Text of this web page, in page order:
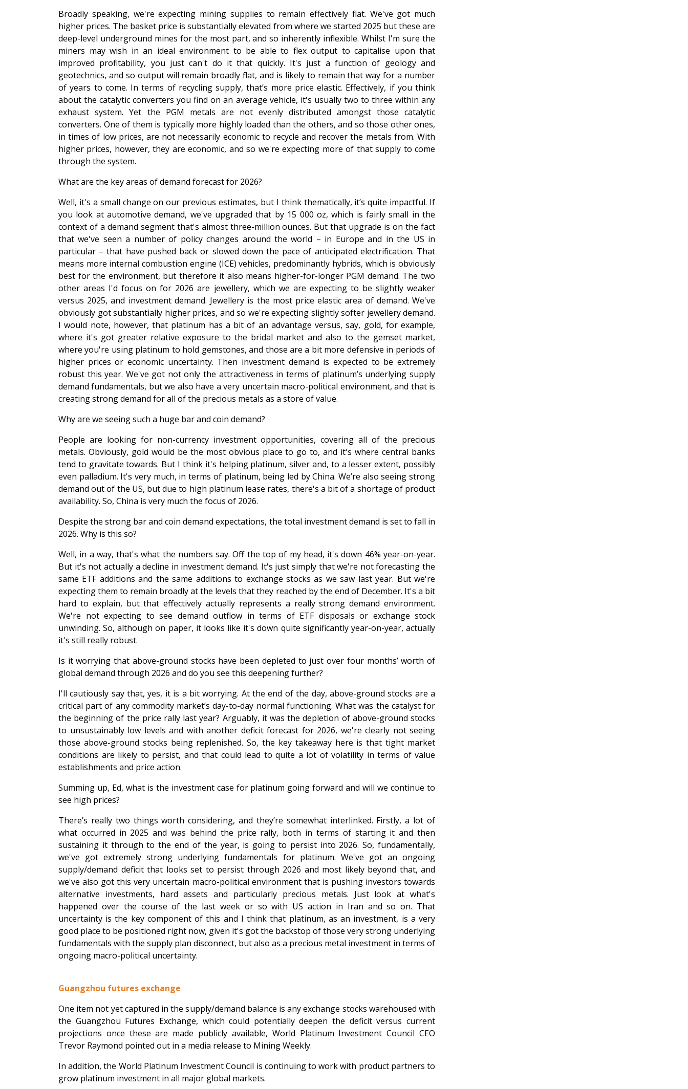
Broadly speaking, we're expecting mining supplies to remain effectively flat. We've got much
higher prices. The basket price is substantially elevated from where we started 2025 but these are
deep-level underground mines for the most part, and so inherently inflexible. Whilst I'm sure the
miners may wish in an ideal environment to be able to flex output to capitalise upon that
improved profitability, you just can't do it that quickly. It's just a function of geology and
geotechnics, and so output will remain broadly flat, and is likely to remain that way for a number
of years to come. In terms of recycling supply, that’s more price elastic. Effectively, if you think
about the catalytic converters you find on an average vehicle, it's usually two to three within any
exhaust system. Yet the PGM metals are not evenly distributed amongst those catalytic
converters. One of them is typically more highly loaded than the others, and so those other ones,
in times of low prices, are not necessarily economic to recycle and recover the metals from. With
higher prices, however, they are economic, and so we're expecting more of that supply to come
through the system.
What are the key areas of demand forecast for 2026?
Well, it's a small change on our previous estimates, but I think thematically, it’s quite impactful. If
you look at automotive demand, we've upgraded that by 15 000 oz, which is fairly small in the
context of a demand segment that's almost three-million ounces. But that upgrade is on the fact
that we've seen a number of policy changes around the world – in Europe and in the US in
particular – that have pushed back or slowed down the pace of anticipated electrification. That
means more internal combustion engine (ICE) vehicles, predominantly hybrids, which is obviously
best for the environment, but therefore it also means higher-for-longer PGM demand. The two
other areas I'd focus on for 2026 are jewellery, which we are expecting to be slightly weaker
versus 2025, and investment demand. Jewellery is the most price elastic area of demand. We've
obviously got substantially higher prices, and so we're expecting slightly softer jewellery demand.
I would note, however, that platinum has a bit of an advantage versus, say, gold, for example,
where it's got greater relative exposure to the bridal market and also to the gemset market,
where you're using platinum to hold gemstones, and those are a bit more defensive in periods of
higher prices or economic uncertainty. Then investment demand is expected to be extremely
robust this year. We've got not only the attractiveness in terms of platinum’s underlying supply
demand fundamentals, but we also have a very uncertain macro-political environment, and that is
creating strong demand for all of the precious metals as a store of value.
Why are we seeing such a huge bar and coin demand?
People are looking for non-currency investment opportunities, covering all of the precious
metals. Obviously, gold would be the most obvious place to go to, and it's where central banks
tend to gravitate towards. But I think it's helping platinum, silver and, to a lesser extent, possibly
even palladium. It's very much, in terms of platinum, being led by China. We’re also seeing strong
demand out of the US, but due to high platinum lease rates, there's a bit of a shortage of product
availability. So, China is very much the focus of 2026.
Despite the strong bar and coin demand expectations, the total investment demand is set to fall in
2026. Why is this so?
Well, in a way, that's what the numbers say. Off the top of my head, it's down 46% year-on-year.
But it's not actually a decline in investment demand. It's just simply that we're not forecasting the
same ETF additions and the same additions to exchange stocks as we saw last year. But we're
expecting them to remain broadly at the levels that they reached by the end of December. It's a bit
hard to explain, but that effectively actually represents a really strong demand environment.
We're not expecting to see demand outflow in terms of ETF disposals or exchange stock
unwinding. So, although on paper, it looks like it's down quite significantly year-on-year, actually
it's still really robust.
Is it worrying that above-ground stocks have been depleted to just over four months’ worth of
global demand through 2026 and do you see this deepening further?
I'll cautiously say that, yes, it is a bit worrying. At the end of the day, above-ground stocks are a
critical part of any commodity market’s day-to-day normal functioning. What was the catalyst for
the beginning of the price rally last year? Arguably, it was the depletion of above-ground stocks
to unsustainably low levels and with another deficit forecast for 2026, we're clearly not seeing
those above-ground stocks being replenished. So, the key takeaway here is that tight market
conditions are likely to persist, and that could lead to quite a lot of volatility in terms of value
establishments and price action.
Summing up, Ed, what is the investment case for platinum going forward and will we continue to
see high prices?
There’s really two things worth considering, and they’re somewhat interlinked. Firstly, a lot of
what occurred in 2025 and was behind the price rally, both in terms of starting it and then
sustaining it through to the end of the year, is going to persist into 2026. So, fundamentally,
we've got extremely strong underlying fundamentals for platinum. We've got an ongoing
supply/demand deficit that looks set to persist through 2026 and most likely beyond that, and
we've also got this very uncertain macro-political environment that is pushing investors towards
alternative investments, hard assets and particularly precious metals. Just look at what's
happened over the course of the last week or so with US action in Iran and so on. That
uncertainty is the key component of this and I think that platinum, as an investment, is a very
good place to be positioned right now, given it's got the backstop of those very strong underlying
fundamentals with the supply plan disconnect, but also as a precious metal investment in terms of
ongoing macro-political uncertainty.
Guangzhou futures exchange
One item not yet captured in the supply/demand balance is any exchange stocks warehoused with
the Guangzhou Futures Exchange, which could potentially deepen the deficit versus current
projections once these are made publicly available, World Platinum Investment Council CEO
Trevor Raymond pointed out in a media release to Mining Weekly.
In addition, the World Platinum Investment Council is continuing to work with product partners to
grow platinum investment in all major global markets.